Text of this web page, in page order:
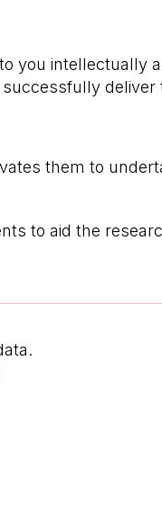
you intellectually
deliver
them to
to aid the